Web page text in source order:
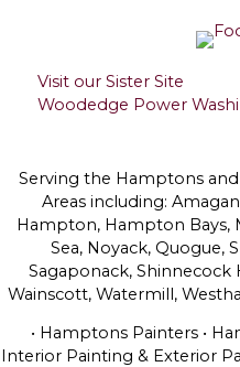
Visit our Sister Site
Woodedge Power
Serving the Hamptons
Areas including:
Hampton, Hampton Bays,
Sea, Noyack, Quogue,
Sagaponack,
Wainscott, Watermill,
• Hamptons Painters •
Interior Painting & Exterior